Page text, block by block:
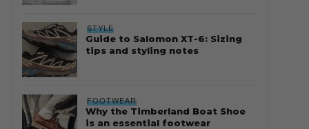
STYLE
Guide to Salomon XT-6: Sizing
tips and styling notes
FOOTWEAR
Why the Timberland Boat Shoe
is an essential footwear